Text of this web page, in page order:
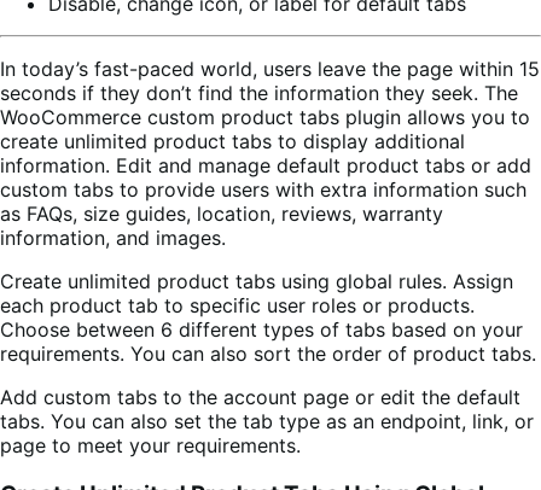
In today’s fast-paced world, users leave the page within 15
seconds if they don’t find the information they seek. The
WooCommerce custom product tabs plugin allows you to
create unlimited product tabs to display additional
information. Edit and manage default product tabs or add
custom tabs to provide users with extra information such
as FAQs, size guides, location, reviews, warranty
information, and images.
Create unlimited product tabs using global rules. Assign
each product tab to specific user roles or products.
Choose between 6 different types of tabs based on your
requirements. You can also sort the order of product tabs.
Add custom tabs to the account page or edit the default
tabs. You can also set the tab type as an endpoint, link, or
page to meet your requirements.